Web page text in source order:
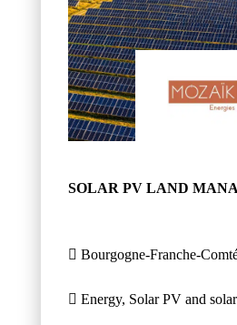
SOLAR PV LAND
Bourgogne-Franche-
Energy, Solar PV and